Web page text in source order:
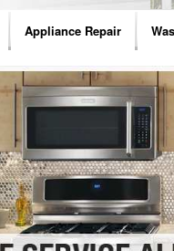
Repair
Appliance Repair